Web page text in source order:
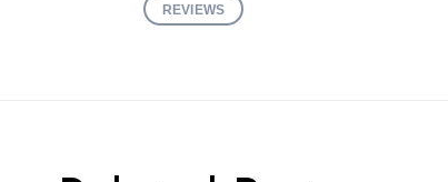
REVIEWS